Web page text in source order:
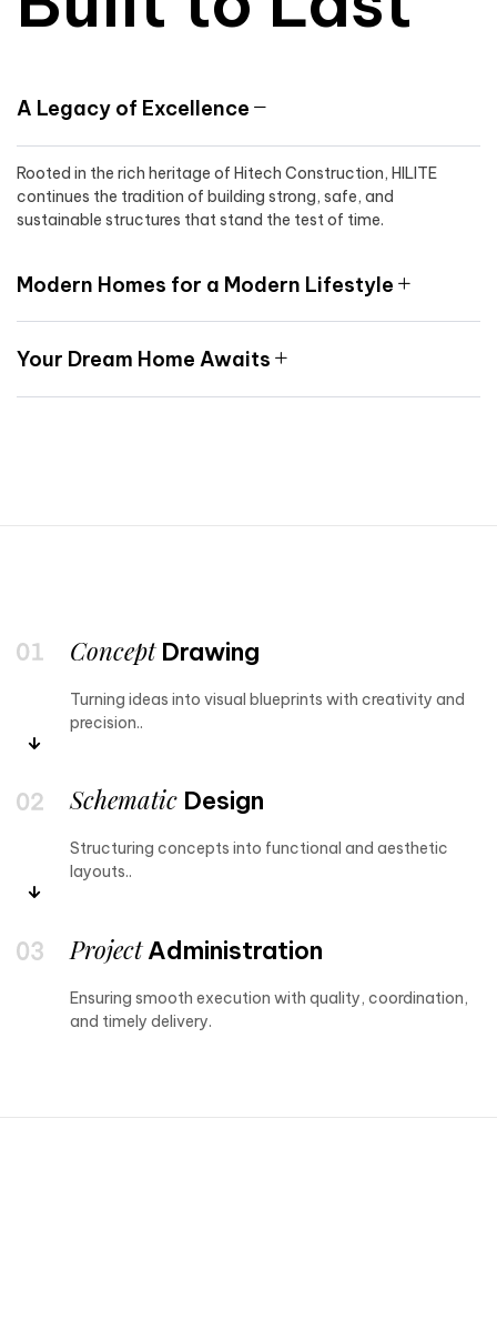
A Legacy of Excellence
Rooted in the rich heritage of Hitech Construction, HILITE
continues the tradition of building strong, safe, and
sustainable structures that stand the test of time.
Modern Homes for a Modern Lifestyle
Your Dream Home Awaits
ConceptDrawing
Turning ideas into visual blueprints with creativity and
precision..
Schematic Design
Structuring concepts into functional and aesthetic
layouts..
ProjectAdministration
Ensuring smooth execution with quality, coordination,
and timely delivery.